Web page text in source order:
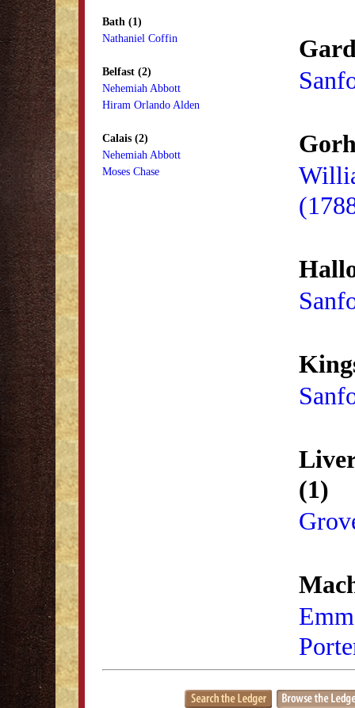
Bath (1)
Nathaniel Coffin
Belfast (2)
Nehemiah Abbott
Hiram Orlando Alden
Calais (2)
Nehemiah Abbott
Moses Chase
(1)